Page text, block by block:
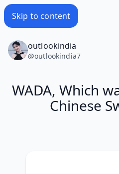
Skip to content
outlookindia
@outlookindia7
WADA, Which
Chinese